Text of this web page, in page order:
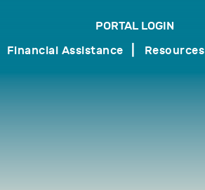
PORTAL LOGIN
Financial Assistance Resources